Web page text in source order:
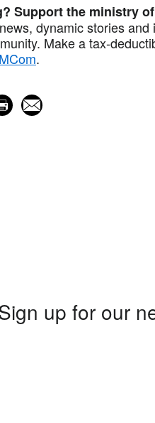
Support the ministry
dynamic stories
Make a tax-
.
up for our